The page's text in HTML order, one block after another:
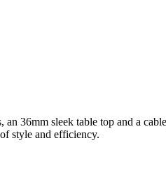
36mm sleek table top and a
style and efficiency.